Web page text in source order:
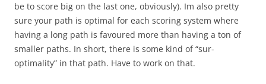
be to score big on the last one, obviously). Im also pretty
sure your path is optimal for each scoring system where
having a long path is favoured more than having a ton of
smaller paths. In short, there is some kind of “sur-
optimality” in that path. Have to work on that.